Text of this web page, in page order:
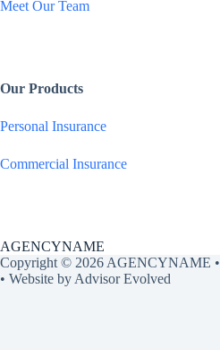
Meet Our Team
Our Products
Personal Insurance
Commercial Insurance
AGENCYNAME
Copyright © 2026 AGENCYNAME •
• Website by Advisor Evolved